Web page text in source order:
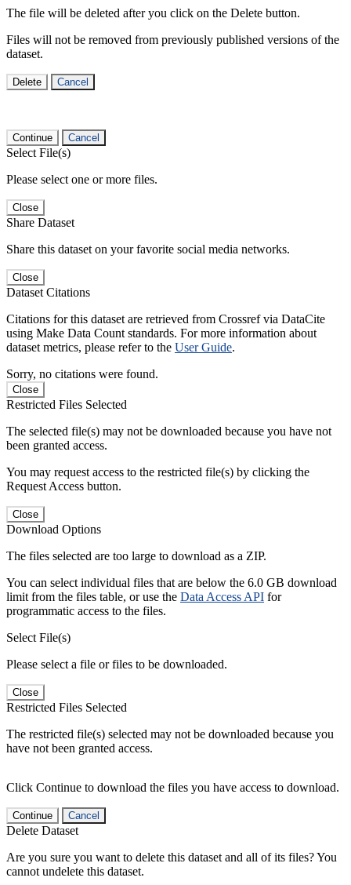
The file will be deleted after you click on the Delete button.
Files will not be removed from previously published versions of the
dataset.
Delete Cancel
Continue Cancel
Select File(s)
Please select one or more files.
Close
Share Dataset
Share this dataset on your favorite social media networks.
Close
Dataset Citations
Citations for this dataset are retrieved from Crossref via DataCite
using Make Data Count standards. For more information about
dataset metrics, please refer to the User Guide.
Sorry, no citations were found.
Close
Restricted Files Selected
The selected file(s) may not be downloaded because you have not
been granted access.
You may request access to the restricted file(s) by clicking the
Request Access button.
Close
Download Options
The files selected are too large to download as a ZIP.
You can select individual files that are below the 6.0 GB download
limit from the files table, or use the Data Access API for
programmatic access to the files.
Select File(s)
Please select a file or files to be downloaded.
Close
Restricted Files Selected
The restricted file(s) selected may not be downloaded because you
have not been granted access.
Click Continue to download the files you have access to download.
Continue Cancel
Delete Dataset
Are you sure you want to delete this dataset and all of its files? You
cannot undelete this dataset.